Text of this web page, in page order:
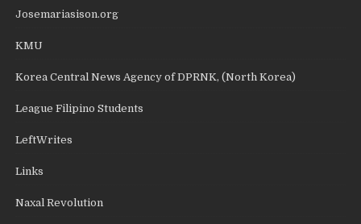
Josemariasison.org
KMU
Korea Central News Agency of DPRNK, (North Korea)
League Filipino Students
LeftWrites
Links
Naxal Revolution